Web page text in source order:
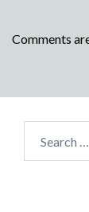
Comments
for: